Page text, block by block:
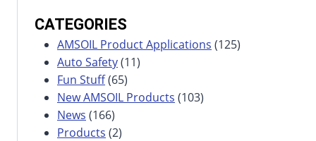
CATEGORIES
AMSOIL Product Applications (125)
Auto Safety(11)
Fun Stuff(65)
New AMSOIL Products (103)
News (166)
Products (2)